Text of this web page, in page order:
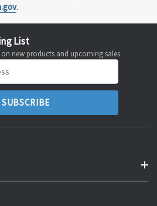
.
List
on new products and upcoming sales